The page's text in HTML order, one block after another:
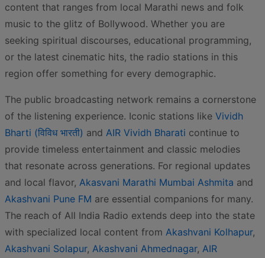
content that ranges from local Marathi news and folk
music to the glitz of Bollywood. Whether you are
seeking spiritual discourses, educational programming,
or the latest cinematic hits, the radio stations in this
region offer something for every demographic.
The public broadcasting network remains a cornerstone
of the listening experience. Iconic stations like Vividh
Bharti (विविध भारती) and AIR Vividh Bharati continue to
provide timeless entertainment and classic melodies
that resonate across generations. For regional updates
and local flavor, Akasvani Marathi Mumbai Ashmita and
Akashvani Pune FM are essential companions for many.
The reach of All India Radio extends deep into the state
with specialized local content from Akashvani Kolhapur,
Akashvani Solapur, Akashvani Ahmednagar, AIR